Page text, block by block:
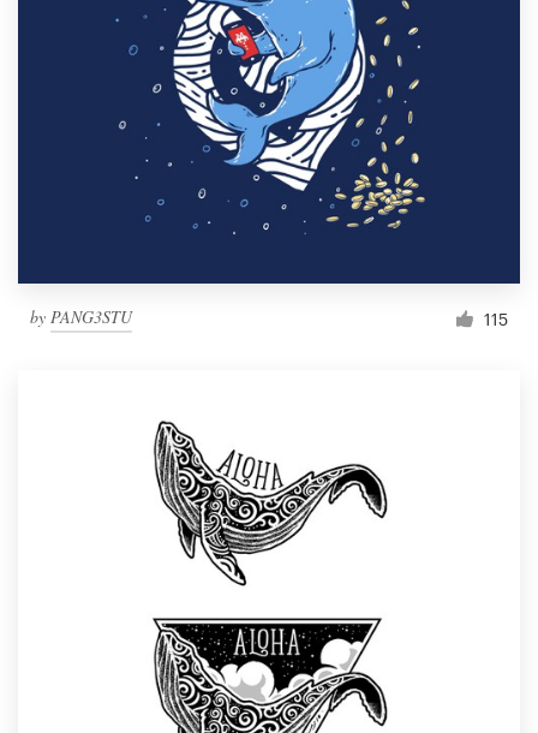
by PANG3STU 115